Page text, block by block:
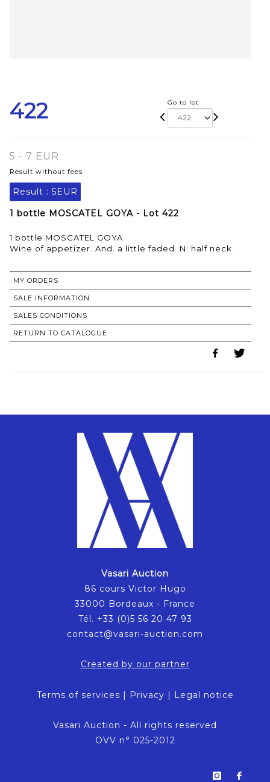
422 Go to lot
5 - 7 EUR
Result without fees
Result : 5EUR
1 bottle MOSCATEL GOYA - Lot 422
1 bottle MOSCATEL GOYA
MY ORDERS
SALE INFORMATION
SALES CONDITIONS
RETURN TO CATALOGUE
Vasari Auction
86 cours Victor Hugo
33000 Bordeaux - France
Tél. +33 (0)5 56 20 47 93
contact@vasari-auction.com
Created by our partner
Terms of services | Privacy | Legal notice
Vasari Auction - All rights reserved
OVV n° 025-2012